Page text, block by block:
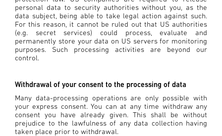
personal data to security authorities without you, as the
data subject, being able to take legal action against such.
For this reason, it cannot be ruled out that US authorities
(e.g. secret services) could process, evaluate and
permanently store your data on US servers for monitoring
purposes. Such processing activities are beyond our
control.
Withdrawal of your consent to the processing of data
Many data-processing operations are only possible with
your express consent. You can at any time withdraw any
consent you have already given. This shall be without
prejudice to the lawfulness of any data collection having
taken place prior to withdrawal.